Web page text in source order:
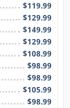
$119.99
$129.99
$149.99
$129.99
$108.99
$98.99
$98.99
$105.99
$98.99